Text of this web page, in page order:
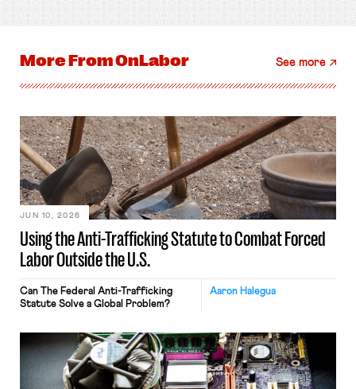
More FromOnLabor See more
Using the Anti-Trafficking Statute to Combat Forced
Labor Outside the U.S.
JUN 10, 2026
Aaron Halegua
Can The Federal Anti-Trafficking
Statute Solve a Global Problem?